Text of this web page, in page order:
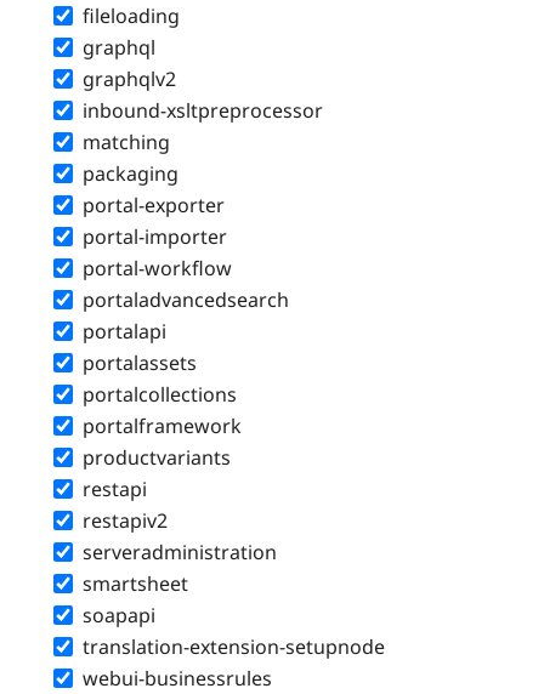
fileloading
graphql
graphqlv2
inbound-xsltpreprocessor
matching
packaging
portal-exporter
portal-importer
portal-workflow
portaladvancedsearch
portalapi
portalassets
portalcollections
portalframework
productvariants
restapi
restapiv2
serveradministration
smartsheet
soapapi
translation-extension-setupnode
webui-businessrules